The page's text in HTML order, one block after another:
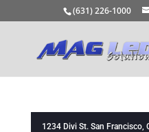
(631) 226-1000
1234 Divi St. San Francisco,